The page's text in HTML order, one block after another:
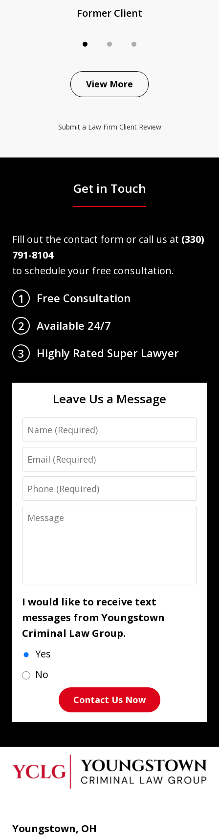
Former Client
View More
Submit a Law Firm Client Review
Get in Touch
Fill out the contact form or call us at (330)
791-8104
to schedule your free consultation.
1
Free Consultation
2
Available 24/7
3
Highly Rated Super Lawyer
Leave Us a Message
Name
Email
Phone
Message
I would like to receive text
messages from Youngstown
Criminal Law Group.
Yes
No
Contact Us Now
Youngstown, OH